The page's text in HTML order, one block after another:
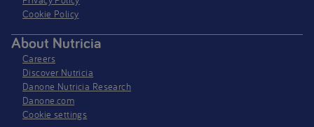
Cookie Policy
About Nutricia
Careers
Discover Nutricia
Danone Nutricia Research
Danone.com
Cookie settings